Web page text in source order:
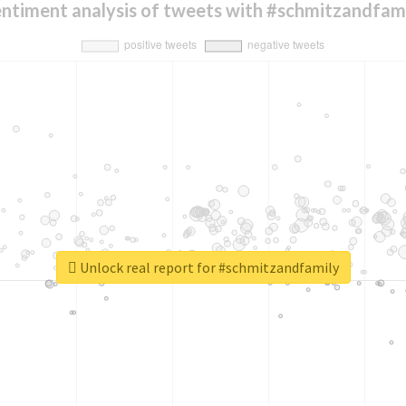
analysis of tweets with
Unlock real report for #schmitzandfamily